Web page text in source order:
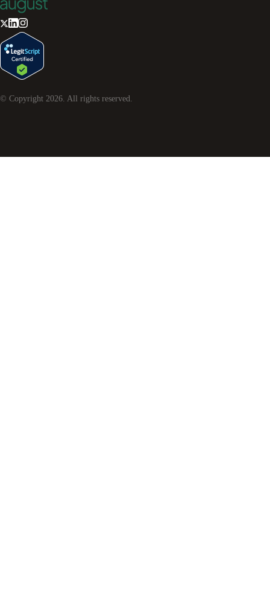
© Copyright 2026 . All rights reserved.